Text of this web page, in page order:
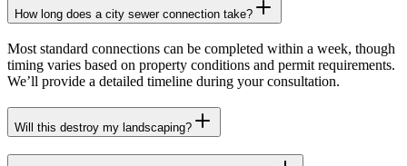
How long does a city sewer connection take?
Most standard connections can be completed within a week, though
timing varies based on property conditions and permit requirements.
We’ll provide a detailed timeline during your consultation.
Will this destroy my landscaping?